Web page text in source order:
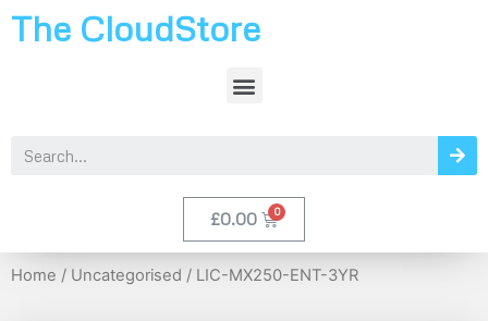
The CloudStore
£0.00
Home / Uncategorised / LIC-MX250-ENT-3YR